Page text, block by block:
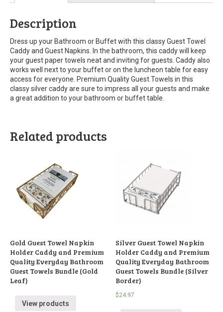
Description
Dress up your Bathroom or Buffet with this classy Guest Towel
Caddy and Guest Napkins. In the bathroom, this caddy will keep
your guest paper towels neat and inviting for guests. Caddy also
works well next to your buffet or on the luncheon table for easy
access for everyone. Premium Quality Guest Towels in this
classy silver caddy are sure to impress all your guests and make
a great addition to your bathroom or buffet table.
Related products
Gold Guest Towel Napkin
Holder Caddy and Premium
Quality Everyday Bathroom
Guest Towels Bundle (Gold
Leaf)
View products
Silver Guest Towel Napkin
Holder Caddy and Premium
Quality Everyday Bathroom
Guest Towels Bundle (Silver
Border)
$24.97